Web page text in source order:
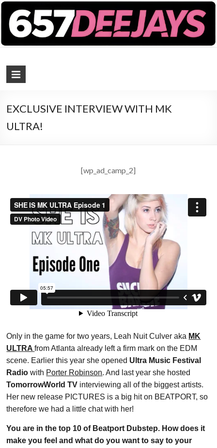
EXCLUSIVE INTERVIEW WITH MK
ULTRA!
[wp_ad_camp_2]
Only in the game for two years, Leah Nuit Culver aka MK
ULTRAfrom Atlanta already left a firm mark on the EDM
scene. Earlier this year she opened Ultra Music Festival
Radio with Porter Robinson. And last year she hosted
TomorrowWorld TV interviewing all of the biggest artists.
Her new release PICTURES is a big hit on BEATPORT, so
therefore we had a little chat with her!
You are in the top 10 of Beatport Dubstep. How does it
make you feel and what do you want to say to your